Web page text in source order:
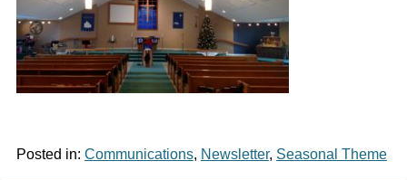
Posted in: Communications, Newsletter, Seasonal Theme